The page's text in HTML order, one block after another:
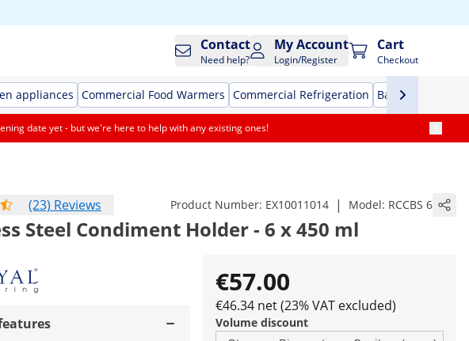
Contact
Need help?
My Account
Login/Register
Cart
Checkout
appliances Commercial Food Warmers Commercial Refrigeration Bar Equipment
date yet - but we're here to help with any existing ones!
(23) Reviews
Product Number: EX10011014 | Model: RCCBS 6
Steel Condiment Holder - 6 x 450 ml
€57.00
€46.34 net (23% VAT excluded)
Volume discount